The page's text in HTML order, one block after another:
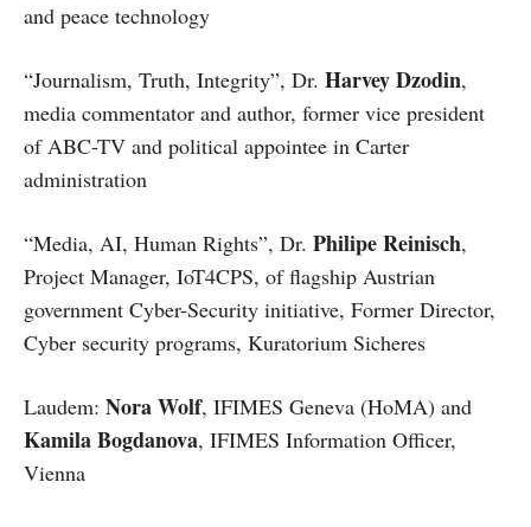
and peace technology
“Journalism, Truth, Integrity”, Dr. Harvey Dzodin,
media commentator and author, former vice president
of ABC-TV and political appointee in Carter
administration
“Media, AI, Human Rights”, Dr. Philipe Reinisch,
Project Manager, IoT4CPS, of flagship Austrian
government Cyber-Security initiative, Former Director,
Cyber security programs, Kuratorium Sicheres
Laudem: Nora Wolf, IFIMES Geneva (HoMA) and
Kamila Bogdanova, IFIMES Information Officer,
Vienna